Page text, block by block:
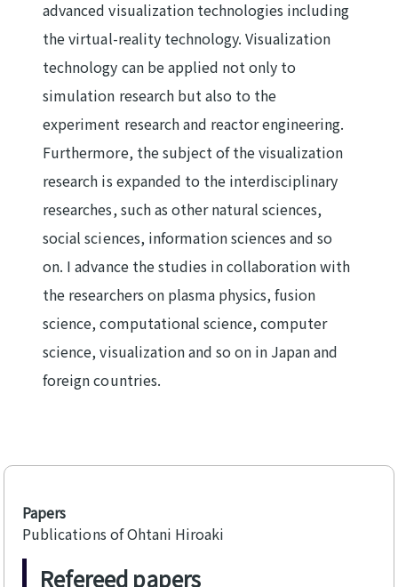
advanced visualization technologies including
the virtual-reality technology. Visualization
technology can be applied not only to
simulation research but also to the
experiment research and reactor engineering.
Furthermore, the subject of the visualization
research is expanded to the interdisciplinary
researches, such as other natural sciences,
social sciences, information sciences and so
on. I advance the studies in collaboration with
the researchers on plasma physics, fusion
science, computational science, computer
science, visualization and so on in Japan and
foreign countries.
Papers
Publications of Ohtani Hiroaki
Refereed papers